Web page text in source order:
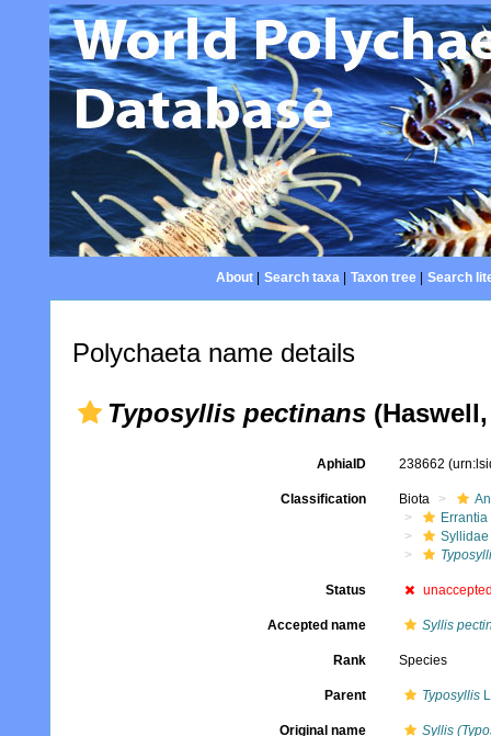
About| Search taxa| Taxon tree| Search
Polychaeta name details
Typosyllis pectinans
AphiaID 238662
Classification Biota
Errantia
Syllidae
Status
Accepted name Syllis
Rank Species
Parent Typosyllis
Original name Syllis